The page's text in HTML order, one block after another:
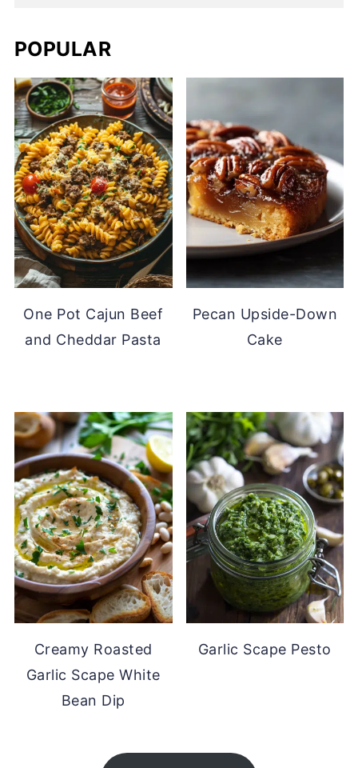
POPULAR
One Pot Cajun Beef
and Cheddar Pasta
Pecan Upside-Down
Cake
Creamy Roasted
Garlic Scape White
Bean Dip
Garlic Scape Pesto